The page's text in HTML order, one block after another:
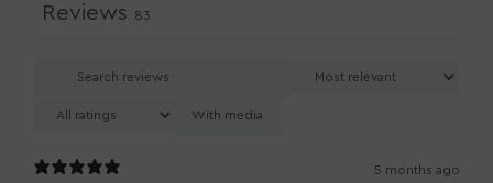
Reviews 83
With media
5 months ago